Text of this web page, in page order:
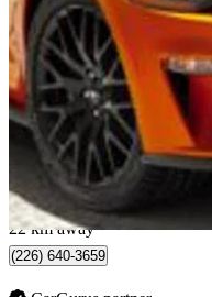
GT Fastback RWD 8,602 km
$44,998
$789/mo est.
Waterloo, ON
22 km away
(226) 640-3659